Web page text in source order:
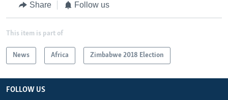
Share Follow us
This item is part of
News Africa Zimbabwe 2018 Election
FOLLOW US